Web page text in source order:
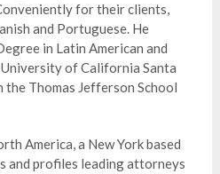
for their clients,
and Portuguese. He
in Latin American and
of California Santa
the Thomas Jefferson School
America, a New York based
and profiles leading attorneys